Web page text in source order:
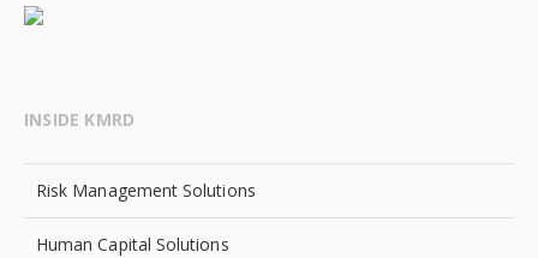
INSIDE KMRD
Risk Management Solutions
Human Capital Solutions